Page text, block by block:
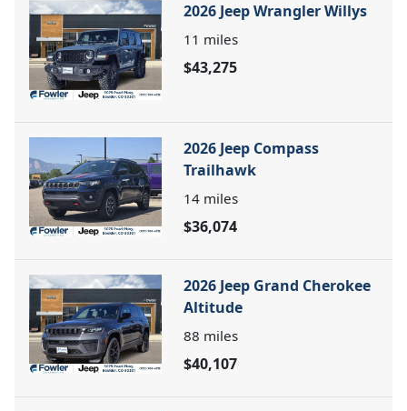
2026 Jeep Wrangler Willys
11 miles
$43,275
2026 Jeep Compass
Trailhawk
14 miles
$36,074
2026 Jeep Grand Cherokee
Altitude
88 miles
$40,107